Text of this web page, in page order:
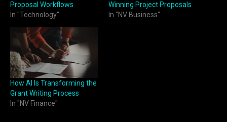
Proposal Workflows
In "Technology"
Winning Project Proposals
In "NV Business"
How AI Is Transforming the
Grant Writing Process
In "NV Finance"